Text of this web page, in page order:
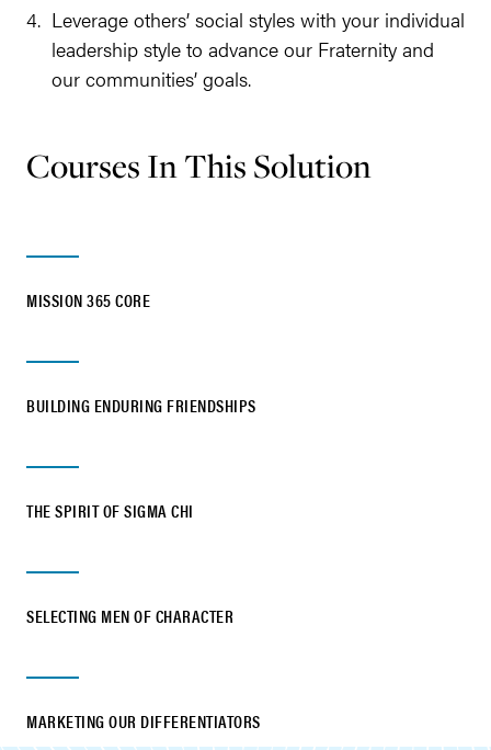
Lever­age oth­ers’ social styles with your indi­vid­ual
lead­er­ship style to advance our Fra­ter­ni­ty and
our com­mu­ni­ties’ goals.
Courses In This Solution
MISSION 365 CORE
BUILDING ENDURING FRIENDSHIPS
THE SPIRIT OF SIGMA CHI
SELECTING MEN OF CHARACTER
MARKETING OUR DIFFERENTIATORS